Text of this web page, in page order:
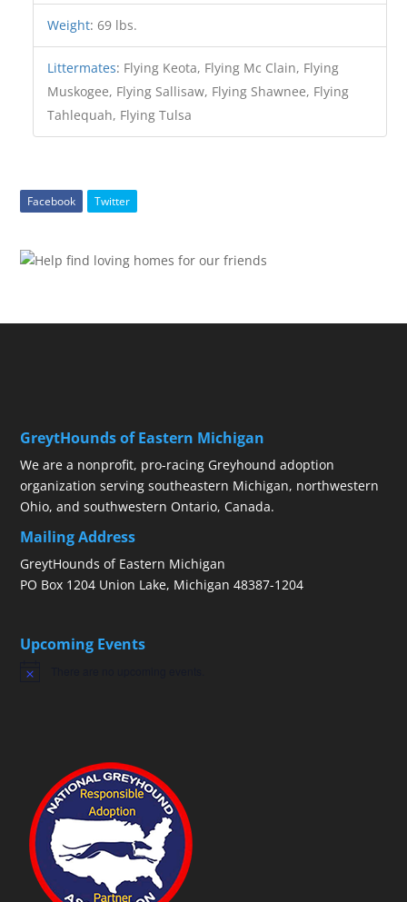
Weight:69 lbs.
Littermates: Flying Keota, Flying Mc Clain, Flying
Muskogee, Flying Sallisaw, Flying Shawnee, Flying
Tahlequah, Flying Tulsa
Facebook Twitter
GreytHounds of Eastern Michigan
We are a nonprofit, pro-racing Greyhound adoption
organization serving southeastern Michigan, northwestern
Ohio, and southwestern Ontario, Canada.
Mailing Address
GreytHounds of Eastern Michigan
PO Box 1204 Union Lake, Michigan 48387-1204
Upcoming Events
Notice